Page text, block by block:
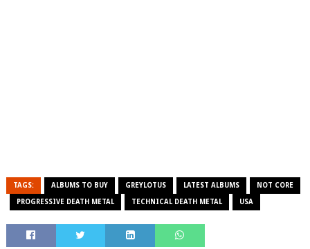
TAGS: ALBUMS TO BUY GREYLOTUS LATEST ALBUMS NOT CORE
PROGRESSIVE DEATH METAL TECHNICAL DEATH METAL USA